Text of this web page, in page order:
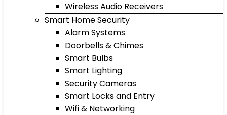
Wireless Audio Receivers
Smart Home Security
Alarm Systems
Doorbells & Chimes
Smart Bulbs
Smart Lighting
Security Cameras
Smart Locks and Entry
Wifi & Networking